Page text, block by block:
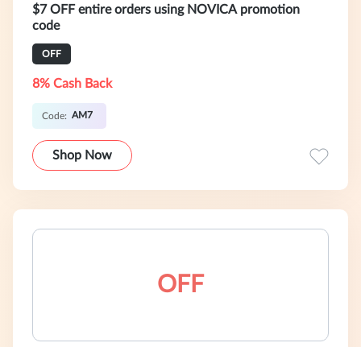
$7 OFF entire orders using NOVICA promotion
code
OFF
8% Cash Back
Code: AM7
Shop Now
OFF